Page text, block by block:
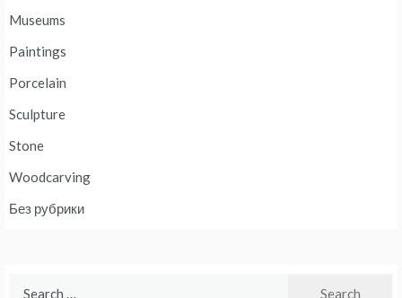
Museums
Paintings
Porcelain
Sculpture
Stone
Woodcarving
Без рубрики